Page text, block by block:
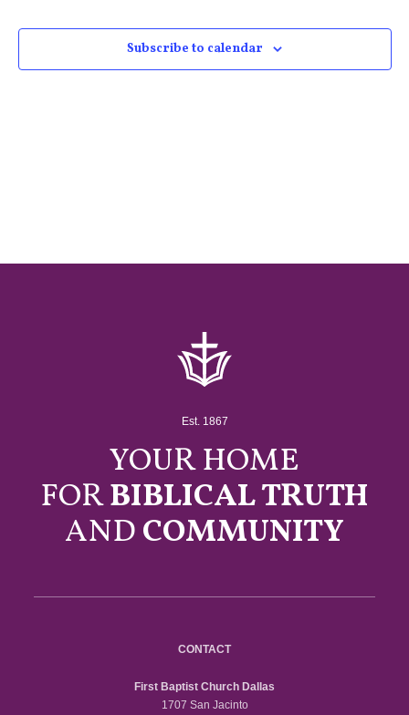
Subscribe to calendar
Est. 1867
YOUR HOME
FORBIBLICAL TRUTH
ANDCOMMUNITY
CONTACT
First Baptist Church Dallas
1707 San Jacinto